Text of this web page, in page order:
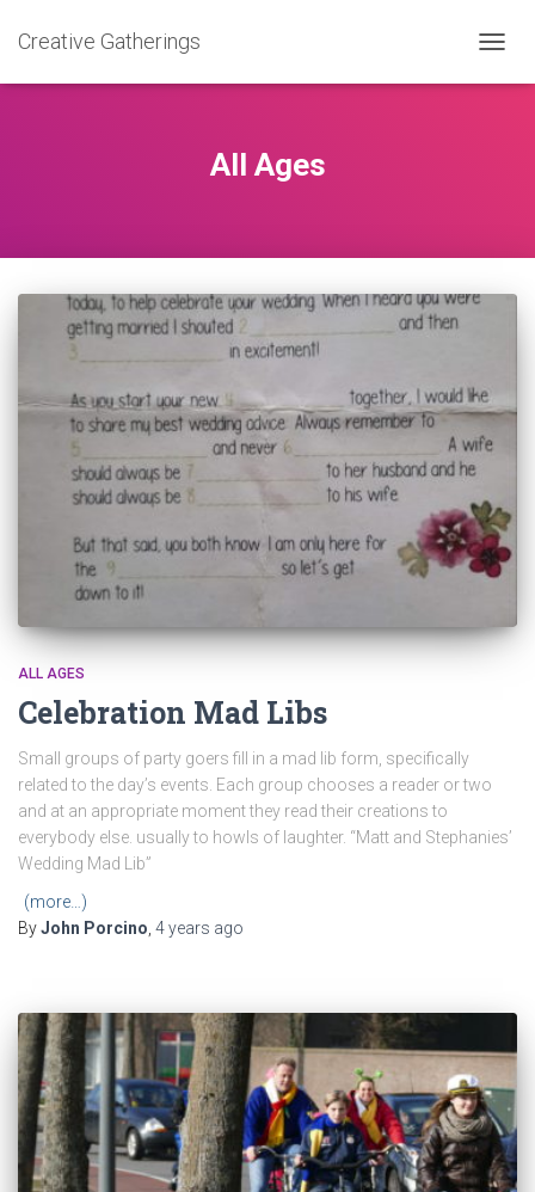
Creative Gatherings
All Ages
ALL AGES
Celebration Mad Libs
Small groups of party goers fill in a mad lib form, specifically
related to the day’s events. Each group chooses a reader or two
and at an appropriate moment they read their creations to
everybody else. usually to howls of laughter. “Matt and Stephanies’
Wedding Mad Lib”
(more…)
ByJohn Porcino 4 years ago